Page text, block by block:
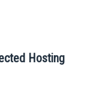
Hosting